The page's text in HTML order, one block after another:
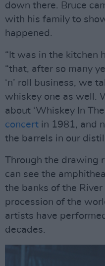
down there. Bruce
with his family to
happened.
“It was in the kitchen
“that, after so many
‘n’ roll business, we
whiskey one as well.
about ‘Whiskey In
concert in 1981, and
the barrels in our
Through the drawing
can see the
the banks of the River
procession of the
artists have
decades.